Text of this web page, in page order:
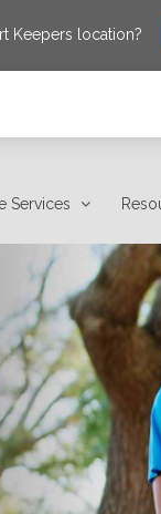
Keepers location?
Services